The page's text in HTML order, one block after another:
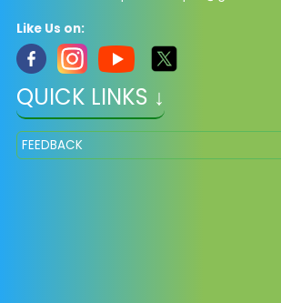
Like Us on:
QUICK LINKS ↓
FEEDBACK